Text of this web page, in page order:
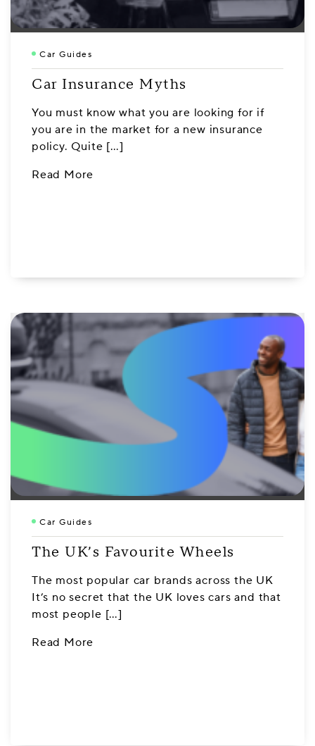
Car Guides
Car Insurance Myths
You must know what you are looking for if
you are in the market for a new insurance
policy. Quite […]
Read More
Car Guides
The UK’s Favourite Wheels
The most popular car brands across the UK
It’s no secret that the UK loves cars and that
most people […]
Read More